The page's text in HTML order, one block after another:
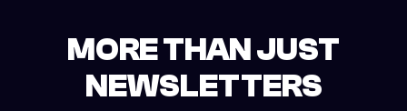
MORE THAN JUST
NEWSLETTERS